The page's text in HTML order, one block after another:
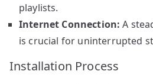
playlists.
Internet Connection: A
is crucial for uninterrupted
Installation Process